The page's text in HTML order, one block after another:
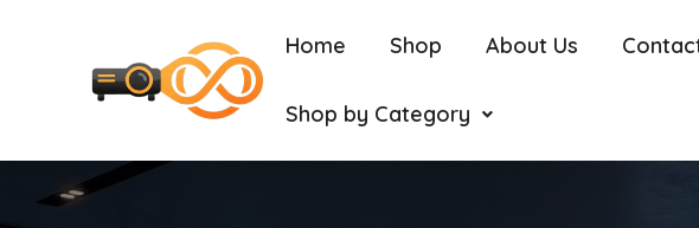
Home Shop About Us
Shop by Category